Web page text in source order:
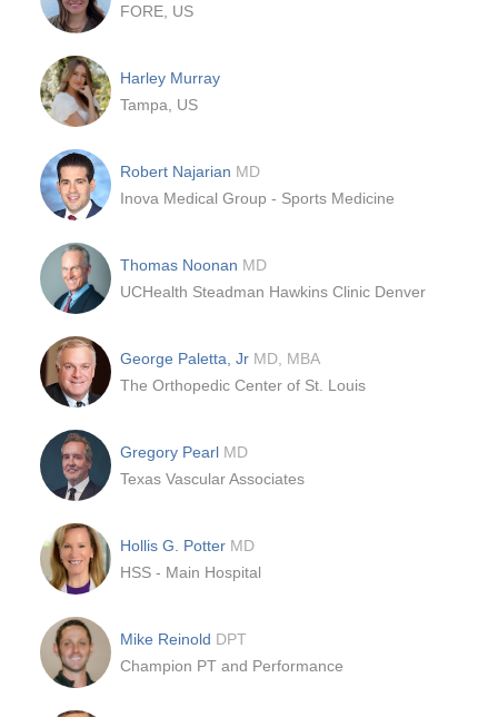
FORE, US
Harley Murray
Tampa, US
Robert Najarian MD
Inova Medical Group - Sports Medicine
Thomas Noonan MD
UCHealth Steadman Hawkins Clinic Denver
George Paletta, Jr MD, MBA
The Orthopedic Center of St. Louis
Gregory Pearl MD
Texas Vascular Associates
Hollis G. Potter MD
HSS - Main Hospital
Mike Reinold DPT
Champion PT and Performance